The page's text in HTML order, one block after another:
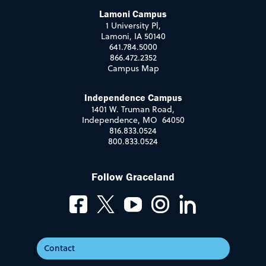
Lamoni Campus
1 University Pl,
Lamoni, IA 50140
641.784.5000
866.472.2352
Campus Map
Independence Campus
1401 W. Truman Road,
Independence, MO 64050
816.833.0524
800.833.0524
Follow Graceland
Contact